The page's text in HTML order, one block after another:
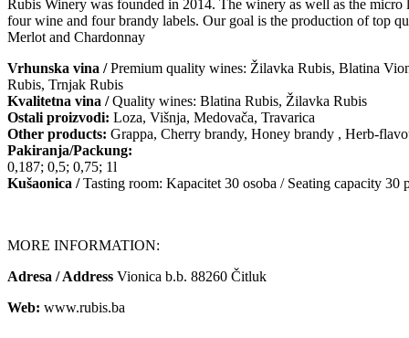
Rubis Winery was founded in 2014. The winery as well as the
four wine and four brandy labels. Our goal is the production of top
Merlot and Chardonnay
Vrhunska vina /Premium quality wines: Žilavka Rubis, Blatina
Rubis, Trnjak Rubis
Kvalitetna vina /Quality wines: Blatina Rubis, Žilavka Rubis
Ostali proizvodi: Loza, Višnja, Medovača, Travarica
Other products: Grappa, Cherry brandy, Honey brandy , Herb-
Pakiranja/Packung:
0,187; 0,5; 0,75; 1l
Kušaonica /Tasting room: Kapacitet 30 osoba / Seating capacity 30
MORE INFORMATION:
Adresa / Address Vionica b.b. 88260 Čitluk
Web: www.rubis.ba